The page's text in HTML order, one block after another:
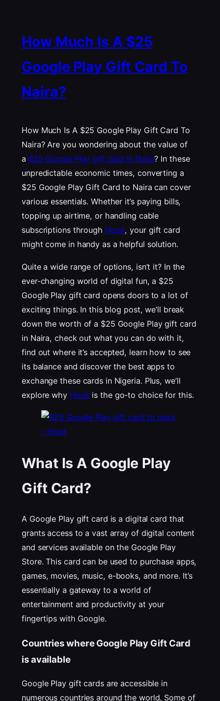
How Much Is A $25
Google Play Gift Card To
Naira?
How Much Is A $25 Google Play Gift Card To
Naira? Are you wondering about the value of
a $25 Google Play gift card in Naira? In these
unpredictable economic times, converting a
$25 Google Play Gift Card to Naira can cover
various essentials. Whether it’s paying bills,
topping up airtime, or handling cable
subscriptions through Hook, your gift card
might come in handy as a helpful solution.
Quite a wide range of options, isn’t it? In the
ever-changing world of digital fun, a $25
Google Play gift card opens doors to a lot of
exciting things. In this blog post, we’ll break
down the worth of a $25 Google Play gift card
in Naira, check out what you can do with it,
find out where it’s accepted, learn how to see
its balance and discover the best apps to
exchange these cards in Nigeria. Plus, we’ll
explore why Hook is the go-to choice for this.
What Is A Google Play
Gift Card?
A Google Play gift card is a digital card that
grants access to a vast array of digital content
and services available on the Google Play
Store. This card can be used to purchase apps,
games, movies, music, e-books, and more. It’s
essentially a gateway to a world of
entertainment and productivity at your
fingertips with Google.
Countries where Google Play Gift Card
is available
Google Play gift cards are accessible in
numerous countries around the world. Some of